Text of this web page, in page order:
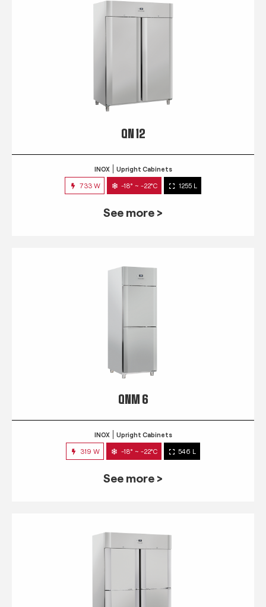
QN 12
INOX Upright Cabinets
733 W -18° ~ -22°C 1255 L
See more >
QNM 6
INOX Upright Cabinets
319 W -18° ~ -22°C 546 L
See more >